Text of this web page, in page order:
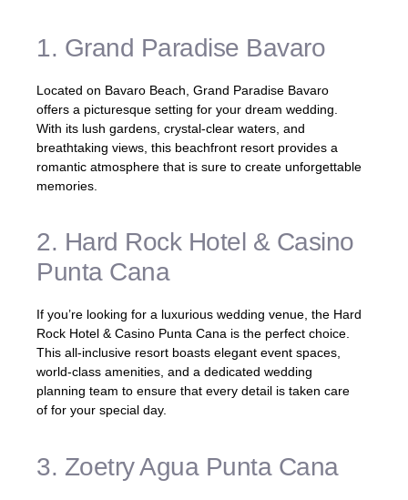
1. Grand Paradise Bavaro
Located on Bavaro Beach, Grand Paradise Bavaro
offers a picturesque setting for your dream wedding.
With its lush gardens, crystal-clear waters, and
breathtaking views, this beachfront resort provides a
romantic atmosphere that is sure to create unforgettable
memories.
2. Hard Rock Hotel & Casino
Punta Cana
If you’re looking for a luxurious wedding venue, the Hard
Rock Hotel & Casino Punta Cana is the perfect choice.
This all-inclusive resort boasts elegant event spaces,
world-class amenities, and a dedicated wedding
planning team to ensure that every detail is taken care
of for your special day.
3. Zoetry Agua Punta Cana